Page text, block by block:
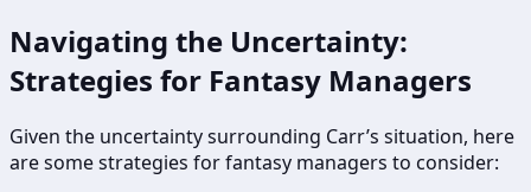
Navigating the Uncertainty:
Strategies for Fantasy Managers
Given the uncertainty surrounding Carr’s situation, here
are some strategies for fantasy managers to consider: